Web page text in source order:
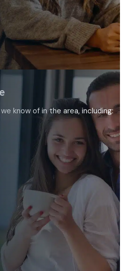
know of in the area, including: